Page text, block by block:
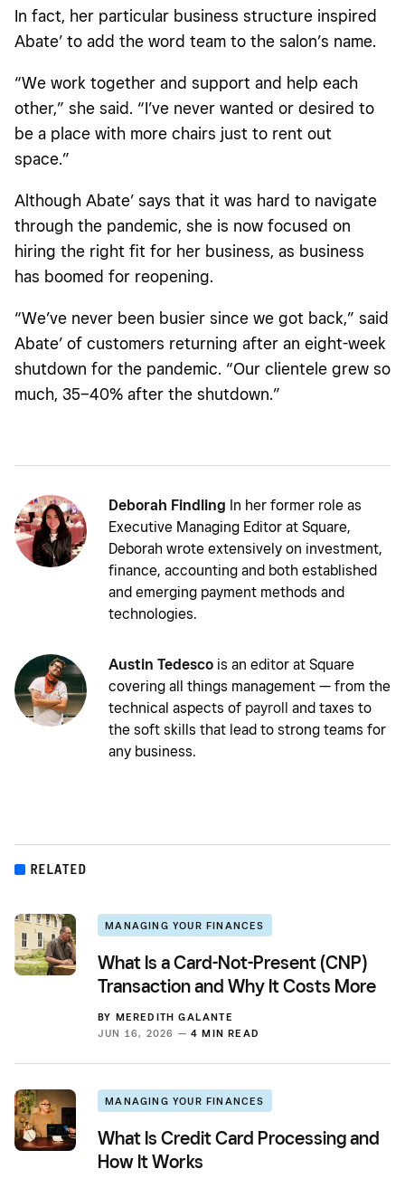
In fact, her particular business structure inspired
Abate’ to add the word team to the salon’s name.
“We work together and support and help each
other,” she said. “I’ve never wanted or desired to
be a place with more chairs just to rent out
space.”
Although Abate’ says that it was hard to navigate
through the pandemic, she is now focused on
hiring the right fit for her business, as business
has boomed for reopening.
“We’ve never been busier since we got back,” said
Abate’ of customers returning after an eight-week
shutdown for the pandemic. “Our clientele grew so
much, 35–40% after the shutdown.”
Deborah Findling In her former role as
Executive Managing Editor at Square,
Deborah wrote extensively on investment,
finance, accounting and both established
and emerging payment methods and
technologies.
Austin Tedesco is an editor at Square
covering all things management — from the
technical aspects of payroll and taxes to
the soft skills that lead to strong teams for
any business.
RELATED
MANAGING YOUR FINANCES
What Is a Card-Not-Present (CNP)
Transaction and Why It Costs More
BY MEREDITH GALANTE
JUN 16, 2026 — 4 MIN READ
MANAGING YOUR FINANCES
What Is Credit Card Processing and
How It Works